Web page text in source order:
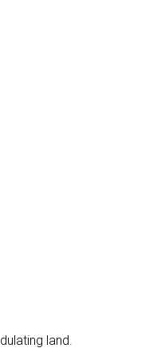
land.